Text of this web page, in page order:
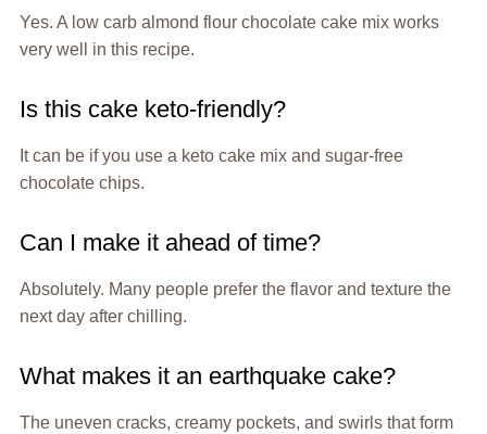
Yes. A low carb almond flour chocolate cake mix works
very well in this recipe.
Is this cake keto-friendly?
It can be if you use a keto cake mix and sugar-free
chocolate chips.
Can I make it ahead of time?
Absolutely. Many people prefer the flavor and texture the
next day after chilling.
What makes it an earthquake cake?
The uneven cracks, creamy pockets, and swirls that form